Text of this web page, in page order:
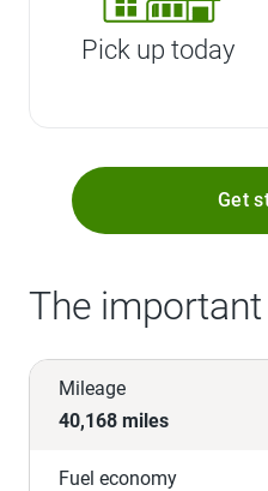
Pick up today
Get
The
Mileage
40,168 miles
Fuel economy